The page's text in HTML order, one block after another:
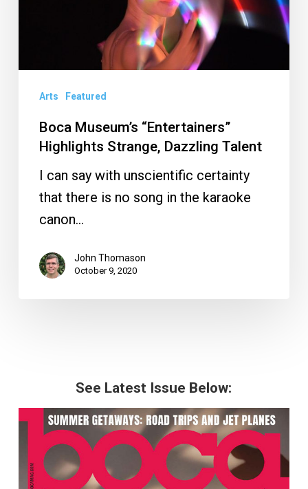
Arts Featured
Boca Museum’s “Entertainers”
Highlights Strange, Dazzling Talent
I can say with unscientific certainty
that there is no song in the karaoke
canon…
John Thomason
October 9, 2020
See Latest Issue Below: